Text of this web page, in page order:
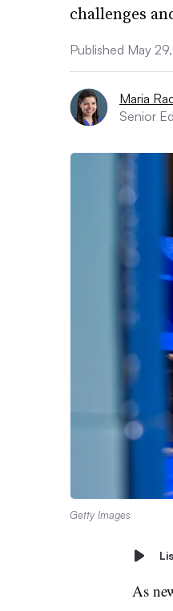
challenges
Published May
Maria
Senior
Getty Images
As